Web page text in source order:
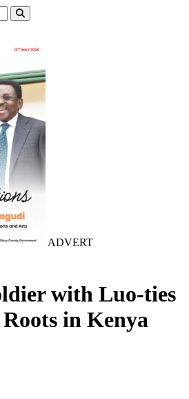
ADVERT
with Luo-ties
in Kenya